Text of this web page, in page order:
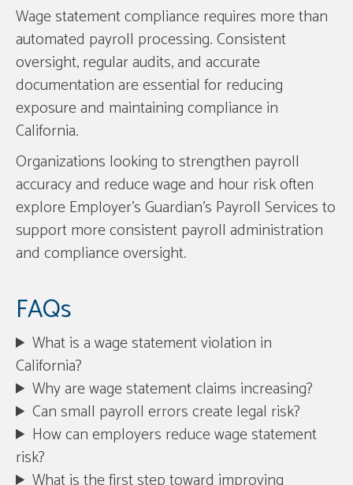
Wage statement compliance requires more than
automated payroll processing. Consistent
oversight, regular audits, and accurate
documentation are essential for reducing
exposure and maintaining compliance in
California.
Organizations looking to strengthen payroll
accuracy and reduce wage and hour risk often
explore Employer’s Guardian’s Payroll Services to
support more consistent payroll administration
and compliance oversight.
FAQs
What is a wage statement violation in
California?
Why are wage statement claims increasing?
Can small payroll errors create legal risk?
How can employers reduce wage statement
risk?